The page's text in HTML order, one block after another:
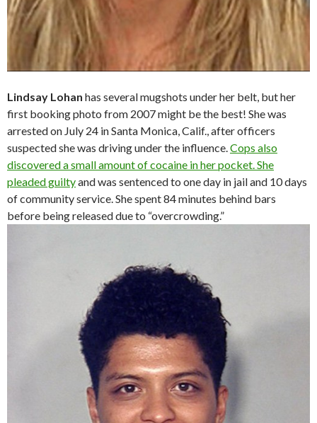
Lindsay Lohan has several mugshots under her belt, but her
first booking photo from 2007 might be the best! She was
arrested on July 24 in Santa Monica, Calif., after officers
suspected she was driving under the influence. Cops also
discovered a small amount of cocaine in her pocket. She
pleaded guiltyand was sentenced to one day in jail and 10 days
of community service. She spent 84 minutes behind bars
before being released due to “overcrowding.”